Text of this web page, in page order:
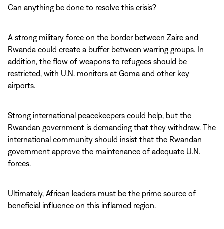
Can anything be done to resolve this crisis?
A strong military force on the border between Zaire and
Rwanda could create a buffer between warring groups. In
addition, the flow of weapons to refugees should be
restricted, with U.N. monitors at Goma and other key
airports.
Strong international peacekeepers could help, but the
Rwandan government is demanding that they withdraw. The
international community should insist that the Rwandan
government approve the maintenance of adequate U.N.
forces.
Ultimately, African leaders must be the prime source of
beneficial influence on this inflamed region.